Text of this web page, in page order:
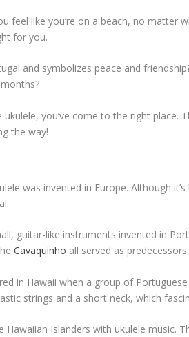
feel like you’re on a beach, no matter
for you.
and symbolizes peace and
you’ve come to the right place.
the way!
was invented in Europe. Although
guitar-like instruments invented in
Cavaquinho all served as
in Hawaii when a group of
strings and a short neck, which
Islanders with ukulele music.